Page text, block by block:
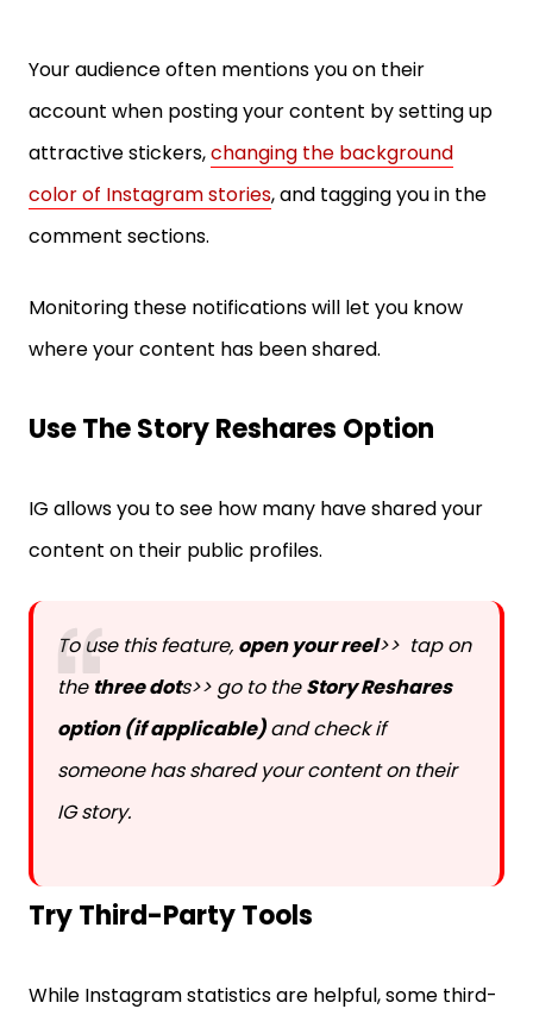
Your audience often mentions you on their
account when posting your content by setting up
attractive stickers,
changing the background
color of Instagram stories
, and tagging you in the
comment sections.
Monitoring these notifications will let you know
where your content has been shared.
Use The Story Reshares Option
IG allows you to see how many have shared your
content on their public profiles.
To use this feature, open your reel>> tap on
thethree dots>> go to the
Story Reshares
option (if applicable)
and check if
someone has shared your content on their
IG story.
Try Third-Party Tools
While Instagram statistics are helpful, some third-